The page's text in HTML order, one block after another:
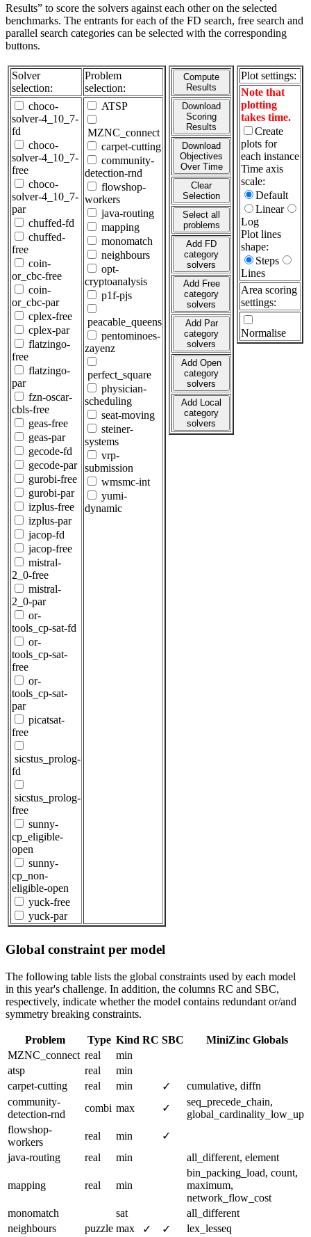
Results” to score the solvers against each other on the selected
benchmarks. The entrants for each of the FD search, free search and
parallel search categories can be selected with the corresponding
buttons.
Solver
selection:
Problem
selection:
choco-
solver-4_10_7-
fd
choco-
solver-4_10_7-
free
choco-
solver-4_10_7-
par
chuffed-fd
chuffed-
free
coin-
or_cbc-free
coin-
or_cbc-par
cplex-free
cplex-par
flatzingo-
free
flatzingo-
par
fzn-oscar-
cbls-free
geas-free
geas-par
gecode-fd
gecode-par
gurobi-free
gurobi-par
izplus-free
izplus-par
jacop-fd
jacop-free
mistral-
2_0-free
mistral-
2_0-par
or-
tools_cp-sat-fd
or-
tools_cp-sat-
free
or-
tools_cp-sat-
par
picatsat-
free
sicstus_prolog-
fd
sicstus_prolog-
free
sunny-
cp_eligible-
open
sunny-
cp_non-
eligible-open
yuck-free
yuck-par
ATSP
MZNC_connect
carpet-cutting
community-
detection-rnd
flowshop-
workers
java-routing
mapping
monomatch
neighbours
opt-
cryptoanalysis
p1f-pjs
peacable_queens
pentominoes-
zayenz
perfect_square
physician-
scheduling
seat-moving
steiner-
systems
vrp-
submission
wmsmc-int
yumi-
dynamic
Compute
Results
Download
Scoring
Results
Download
Objectives
Over Time
Clear
Selection
Select all
problems
Add FD
category
solvers
Add Free
category
solvers
Add Par
category
solvers
Add Open
category
solvers
Add Local
category
solvers
Plot settings:
Note that
plotting
takes time.
Create
plots for
each instance
Time axis
scale:
Default
Linear
Log
Plot lines
shape:
Steps
Lines
Area scoring
settings:
Normalise
Global constraint per model
The following table lists the global constraints used by each model
in this year's challenge. In addition, the columns RC and SBC,
respectively, indicate whether the model contains redundant or/and
symmetry breaking constraints.
Problem Type Kind RC SBC
MiniZinc Globals
MZNC_connect real
min
atsp
real
min
carpet-cutting
real min ✓
cumulative, diffn
community-
detection-rnd
combi max ✓
seq_precede_chain,
global_cardinality_low_up
flowshop-
workers
real min
✓
java-routing
real min all_different, element
mapping real min
bin_packing_load, count,
maximum,
network_flow_cost
monomatch
sat
all_different
neighbours
puzzle max ✓ ✓
lex_lesseq